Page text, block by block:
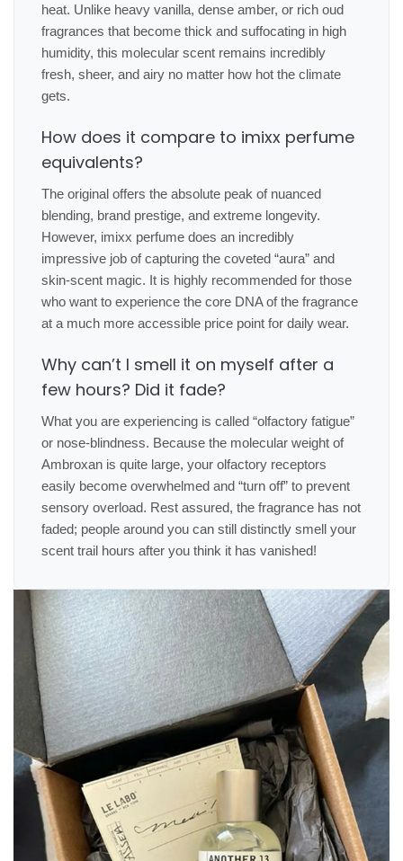
heat. Unlike heavy vanilla, dense amber, or rich oud
fragrances that become thick and suffocating in high
humidity, this molecular scent remains incredibly
fresh, sheer, and airy no matter how hot the climate
gets.
How does it compare to imixx perfume
equivalents?
The original offers the absolute peak of nuanced
blending, brand prestige, and extreme longevity.
However, imixx perfume does an incredibly
impressive job of capturing the coveted “aura” and
skin-scent magic. It is highly recommended for those
who want to experience the core DNA of the fragrance
at a much more accessible price point for daily wear.
Why can’t I smell it on myself after a
few hours? Did it fade?
What you are experiencing is called “olfactory fatigue”
or nose-blindness. Because the molecular weight of
Ambroxan is quite large, your olfactory receptors
easily become overwhelmed and “turn off” to prevent
sensory overload. Rest assured, the fragrance has not
faded; people around you can still distinctly smell your
scent trail hours after you think it has vanished!